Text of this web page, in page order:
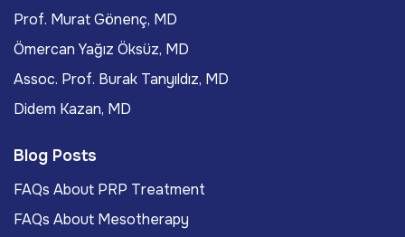
Prof. Murat Gönenç, MD
Ömercan Yağız Öksüz, MD
Assoc. Prof. Burak Tanyıldız, MD
Didem Kazan, MD
Blog Posts
FAQs About PRP Treatment
FAQs About Mesotherapy